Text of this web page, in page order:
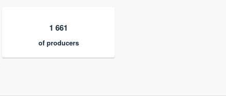
1 661
of producers